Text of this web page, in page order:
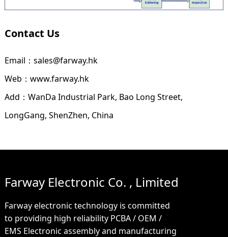
Contact Us
Email：sales@farway.hk
Web：www.farway.hk
Add：WanDa Industrial Park, Bao Long Street,
LongGang, ShenZhen, China
Farway Electronic Co. , Limited
Farway electronic technology is committed
to providing high reliability PCBA / OEM /
EMS Electronic assembly and manufacturing